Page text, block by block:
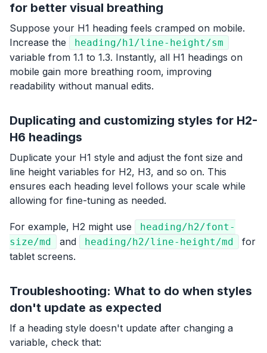
for better visual breathing
Suppose your H1 heading feels cramped on mobile.
Increase the
heading/h1/line-height/sm
variable from 1.1 to 1.3. Instantly, all H1 headings on
mobile gain more breathing room, improving
readability without manual edits.
Duplicating and customizing styles for H2-
H6 headings
Duplicate your H1 style and adjust the font size and
line height variables for H2, H3, and so on. This
ensures each heading level follows your scale while
allowing for fine-tuning as needed.
For example, H2 might use
heading/h2/font-
size/md
and heading/h2/line-height/md
for
tablet screens.
Troubleshooting: What to do when styles
don't update as expected
If a heading style doesn't update after changing a
variable, check that: